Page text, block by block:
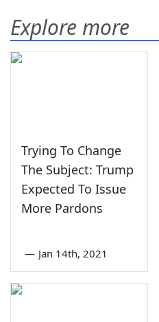
Explore more
Trying To Change
The Subject: Trump
Expected To Issue
More Pardons
— Jan 14th, 2021